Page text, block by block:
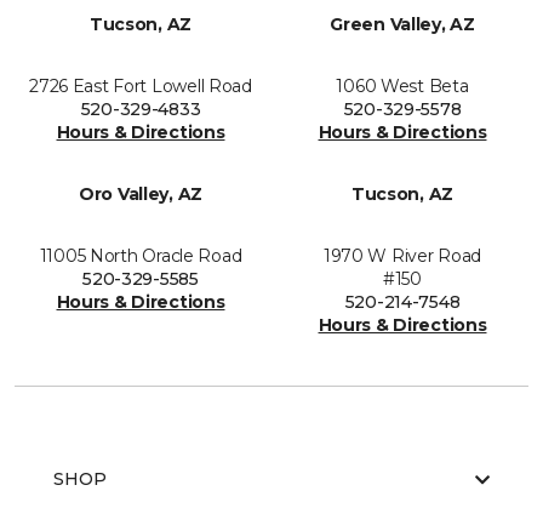
Tucson, AZ
2726 East Fort Lowell Road
520-329-4833
Hours & Directions
Green Valley, AZ
1060 West Beta
520-329-5578
Hours & Directions
Oro Valley, AZ
11005 North Oracle Road
520-329-5585
Hours & Directions
Tucson, AZ
1970 W River Road
#150
520-214-7548
Hours & Directions
SHOP